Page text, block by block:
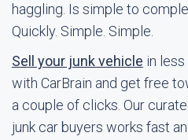
haggling. Is simple to
Quickly. Simple. Simple.
Sell your junk vehicle in
with CarBrain and get free
a couple of clicks. Our
junk car buyers works fast